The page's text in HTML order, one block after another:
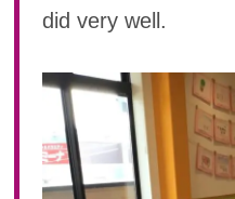
did very well.